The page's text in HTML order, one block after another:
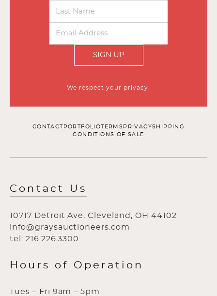
SIGN UP
We respect your privacy.
CONTACT PORTFOLIOTERMS PRIVACYSHIPPING
CONDITIONS OF SALE
Contact Us
10717 Detroit Ave, Cleveland, OH 44102
info@graysauctioneers.com
tel: 216.226.3300
Hours of Operation
Tues – Fri 9am – 5pm